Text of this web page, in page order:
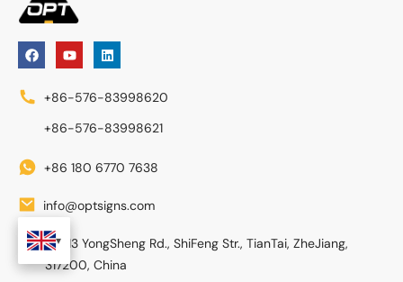
+86-576-83998620
+86-576-83998621
+86 180 6770 7638
info@optsigns.com
No. 13 YongSheng Rd., ShiFeng Str., TianTai, ZheJiang,
317200, China